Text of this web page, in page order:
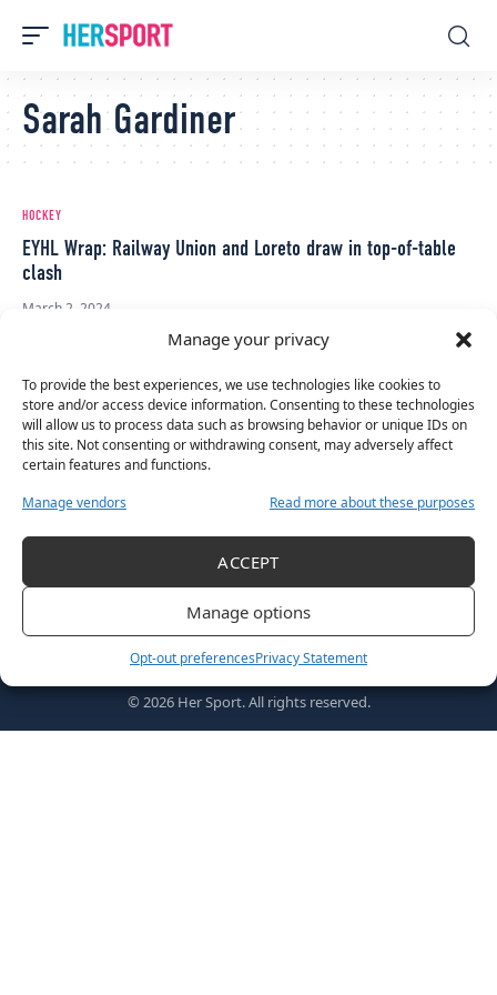
Manage your privacy
To provide the best experiences, we use technologies like cookies to
store and/or access device information. Consenting to these technologies
will allow us to process data such as browsing behavior or unique IDs on
this site. Not consenting or withdrawing consent, may adversely affect
certain features and functions.
Manage vendors
Read more about these purposes
ACCEPT
Manage options
Opt-out preferencesPrivacy Statement
Sarah Gardiner
HOCKEY
EYHL Wrap: Railway Union and Loreto draw in top-of-table
clash
March 2, 2024
© 2026 Her Sport. All rights reserved.
Awards MVPs About Us